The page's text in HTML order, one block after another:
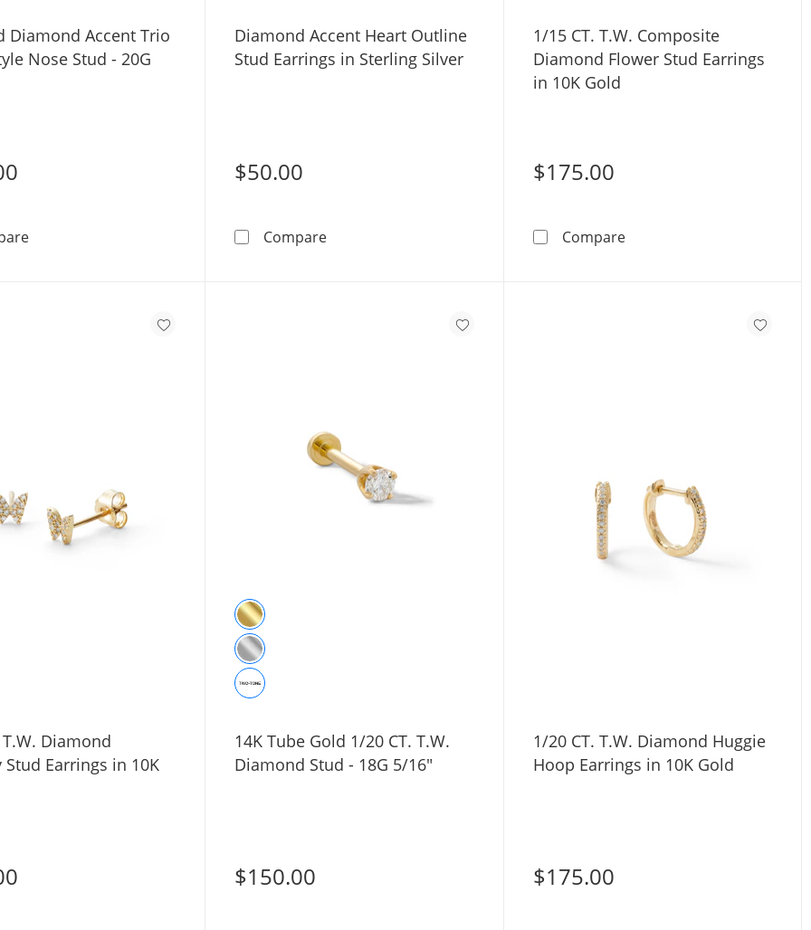
Diamond Accent Trio
Nose Stud - 20G
14K Gold Diamond Accent Trio Screw-Style Nose Stud - 20G 5/16&quot;
Diamond Accent Heart Outline
Stud Earrings in Sterling Silver
$50.00
CompareDiamond Accent Heart Outline Stud Earrings in Sterling Silver
1/15 CT. T.W. Composite
Diamond Flower Stud Earrings
in 10K Gold
$175.00
Compare1/15 CT. T.W. Composite
Diamond
Earrings in 10K
14K Tube Gold 1/20 CT. T.W.
Diamond Stud - 18G 5/16"
$150.00
1/20 CT. T.W. Diamond Huggie
Hoop Earrings in 10K Gold
$175.00